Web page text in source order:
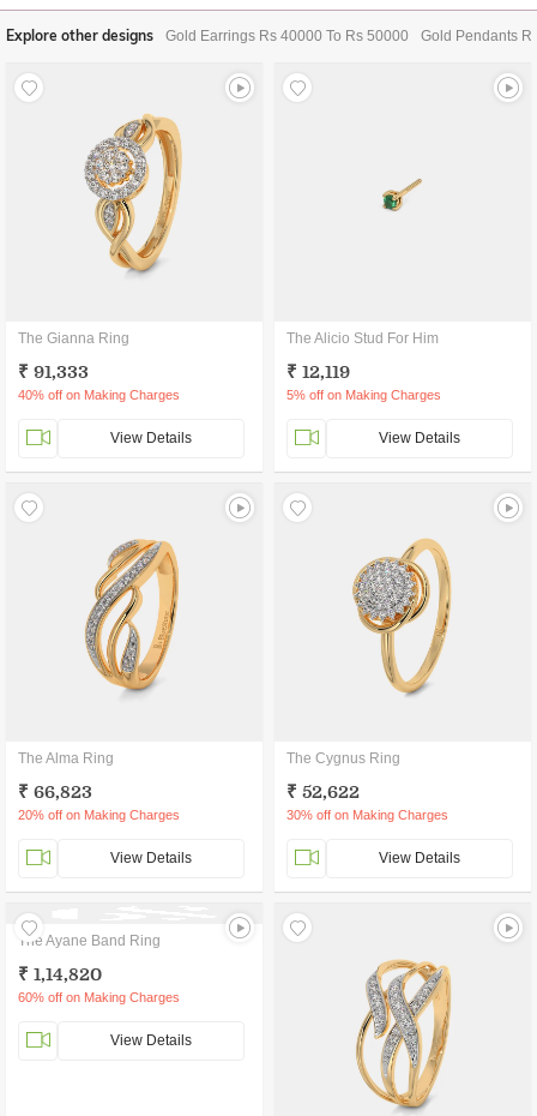
Explore other designs Gold Earrings Rs 40000 To Rs 50000 Gold Pendants
The Gianna Ring
₹ 91,333
40% off on Making Charges
View Details
The Alicio Stud For Him
₹ 12,119
5% off on Making Charges
View Details
The Alma Ring
₹ 66,823
20% off on Making Charges
View Details
The Cygnus Ring
₹ 52,622
30% off on Making Charges
View Details
The Ayane Band Ring
₹ 1,14,820
60% off on Making Charges
View Details